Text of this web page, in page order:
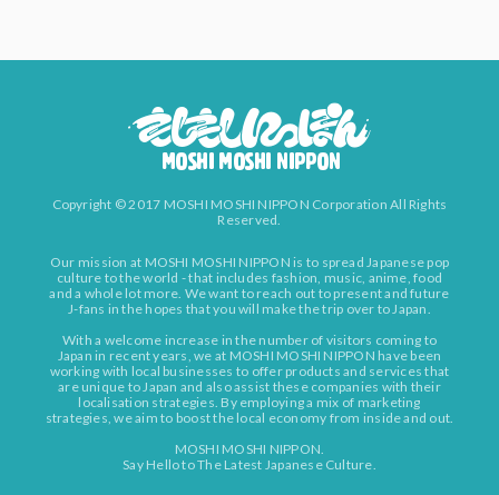
Copyright © 2017 MOSHI MOSHI NIPPON Corporation All Rights
Reserved.
Our mission at MOSHI MOSHI NIPPON is to spread Japanese pop
culture to the world - that includes fashion, music, anime, food
and a whole lot more. We want to reach out to present and future
J-fans in the hopes that you will make the trip over to Japan.
With a welcome increase in the number of visitors coming to
Japan in recent years, we at MOSHI MOSHI NIPPON have been
working with local businesses to offer products and services that
are unique to Japan and also assist these companies with their
localisation strategies. By employing a mix of marketing
strategies, we aim to boost the local economy from inside and out.
MOSHI MOSHI NIPPON.
Say Hello to The Latest Japanese Culture.